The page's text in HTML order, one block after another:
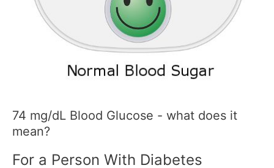
74 mg/dL Blood Glucose - what does it
mean?
For a Person With Diabetes